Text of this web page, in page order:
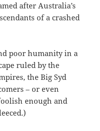
after Australia’s
of a crashed
poor humanity in a
ruled by the
the Big Syd
– or even
enough and